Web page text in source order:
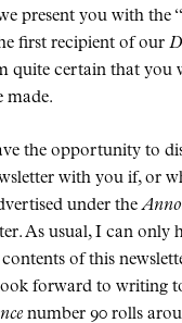
present you with the “
first recipient of our
quite certain that you
made.
the opportunity to
with you if, or
under the
As usual, I can only
of this
forward to writing
number 90 rolls